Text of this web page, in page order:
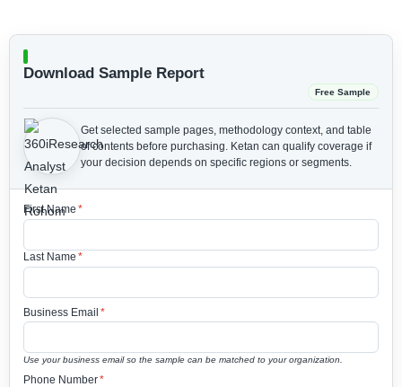
Download Sample Report
Free Sample
Get selected sample pages, methodology context, and table
of contents before purchasing. Ketan can qualify coverage if
your decision depends on specific regions or segments.
First Name *
Last Name *
Business Email *
Use your business email so the sample can be matched to your organization.
Phone Number*